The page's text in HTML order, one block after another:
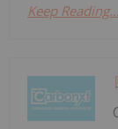
Keep Reading...